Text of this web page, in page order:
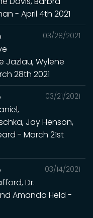
- April 4th 2021
03/28/2021
Jazlau, Wylene
28th 2021
03/21/2021
Jay Henson,
- March 21st
03/14/2021
Dr.
Amanda Held -